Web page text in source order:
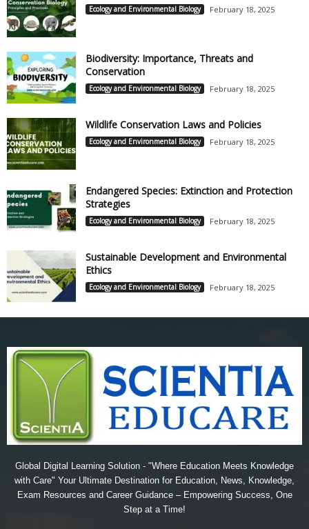
Ecology and Environmental Biology February 18, 2025
Biodiversity: Importance, Threats and
Conservation
Ecology and Environmental Biology February 18, 2025
Wildlife Conservation Laws and Policies
Ecology and Environmental Biology February 18, 2025
Endangered Species: Extinction and Protection
Strategies
Ecology and Environmental Biology February 18, 2025
Sustainable Development and Environmental
Ethics
Ecology and Environmental Biology February 18, 2025
Global Digital Learning Solution - "Where Education Meets Knowledge
with Care" Your Ultimate Destination for Education, News, Knowledge,
Exam Resources and Career Guidance – Empowering Success, One
Step at a Time!